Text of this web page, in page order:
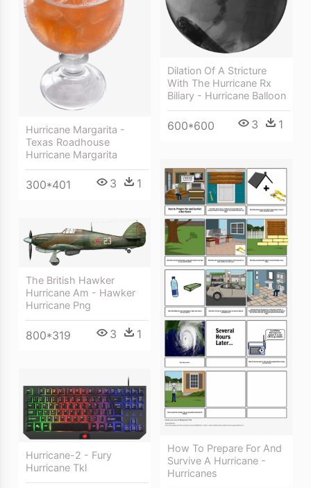
Dilation Of A Stricture
With The Hurricane Rx
Biliary - Hurricane Balloon
600*600 3 1
Hurricane Margarita -
Texas Roadhouse
Hurricane Margarita
300*401 3 1
How To Prepare For And
Survive A Hurricane -
Hurricanes
The British Hawker
Hurricane Am - Hawker
Hurricane Png
800*319 3 1
Hurricane-2 - Fury
Hurricane Tkl